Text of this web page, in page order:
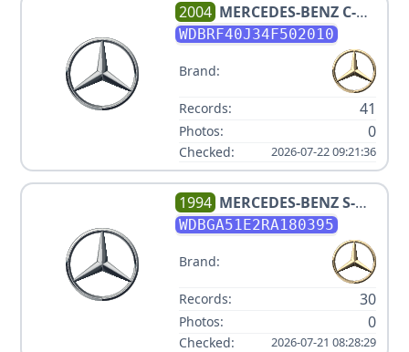
2004 MERCEDES-BENZ C-
CLASS C 230 KOMPRESSOR
WDBRF40J34F502010
Brand:
Records: 41
Photos: 0
Checked: 2026-07-22 09:21:36
1994 MERCEDES-BENZS-
CLASS S 500
WDBGA51E2RA180395
Brand:
Records: 30
Photos: 0
Checked: 2026-07-21 08:28:29